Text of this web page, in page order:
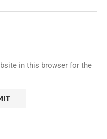
in this browser for the